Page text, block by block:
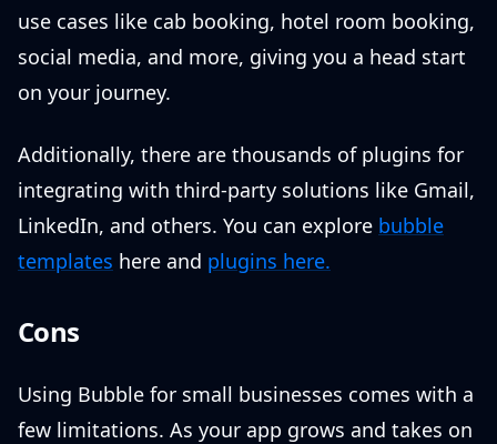
use cases like cab booking, hotel room booking,
social media, and more, giving you a head start
on your journey.
Additionally, there are thousands of plugins for
integrating with third-party solutions like Gmail,
LinkedIn, and others. You can explore bubble
templates here and plugins here.
Cons
Using Bubble for small businesses comes with a
few limitations. As your app grows and takes on